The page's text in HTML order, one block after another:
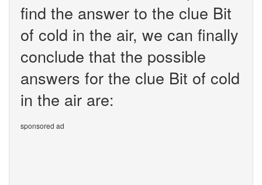
find the answer to the clue Bit
of cold in the air, we can finally
conclude that the possible
answers for the clue Bit of cold
in the air are:
sponsored ad